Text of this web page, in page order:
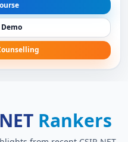
Rankers